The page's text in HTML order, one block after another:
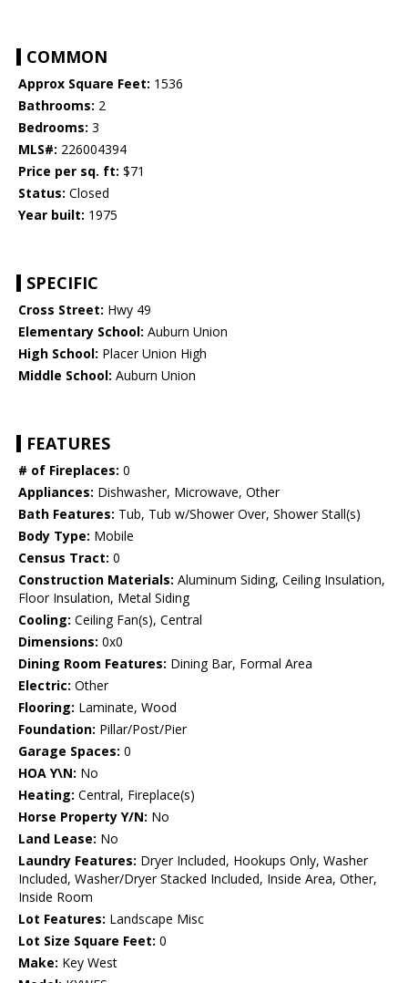
COMMON
Approx Square Feet: 1536
Bathrooms: 2
Bedrooms: 3
MLS#: 226004394
Price per sq. ft: $71
Status: Closed
Year built: 1975
SPECIFIC
Cross Street: Hwy 49
Elementary School: Auburn Union
High School: Placer Union High
Middle School: Auburn Union
FEATURES
# of Fireplaces: 0
Appliances: Dishwasher, Microwave, Other
Bath Features: Tub, Tub w/Shower Over, Shower Stall(s)
Body Type: Mobile
Census Tract: 0
Construction Materials: Aluminum Siding, Ceiling Insulation,
Floor Insulation, Metal Siding
Cooling: Ceiling Fan(s), Central
Dimensions: 0x0
Dining Room Features: Dining Bar, Formal Area
Electric: Other
Flooring: Laminate, Wood
Foundation: Pillar/Post/Pier
Garage Spaces: 0
HOA Y\N: No
Heating: Central, Fireplace(s)
Horse Property Y/N: No
Land Lease: No
Laundry Features: Dryer Included, Hookups Only, Washer
Included, Washer/Dryer Stacked Included, Inside Area, Other,
Inside Room
Lot Features: Landscape Misc
Lot Size Square Feet: 0
Make: Key West